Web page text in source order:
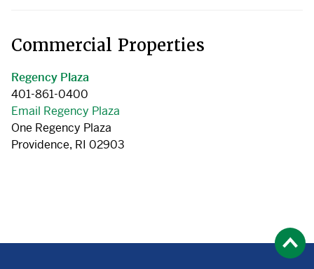
Commercial Properties
Regency Plaza
401-861-0400
Email Regency Plaza
One Regency Plaza
Providence, RI 02903